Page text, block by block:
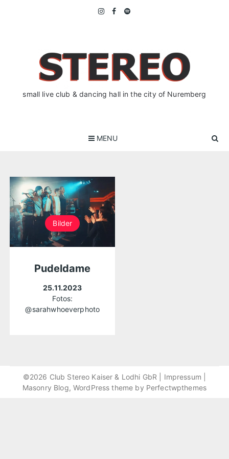
small live club & dancing hall in the city of Nuremberg
MENU
Bilder
Pudeldame
25.11.2023
Fotos:
@sarahwhoeverphoto
©2026 Club Stereo Kaiser & Lodhi GbR | Impressum
Masonry Blog, WordPress theme by Perfectwpthemes